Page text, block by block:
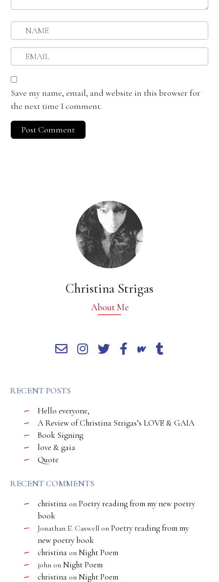
Save my name, email, and website in this browser for
the next time I comment.
Christina Strigas
About Me
RECENT POSTS
Hello everyone,
A Review of Christina Strigas’s LOVE & GAIA
Book Signing
love & gaia
Quote
RECENT COMMENTS
christina on Poetry reading from my new poetry
book
Jonathan E. Caswell on Poetry reading from my
new poetry book
christina on Night Poem
john on Night Poem
christina on Night Poem